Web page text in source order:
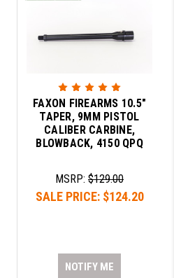
FAXON FIREARMS 10.5"
TAPER, 9MM PISTOL
CALIBER CARBINE,
BLOWBACK, 4150 QPQ
MSRP:$129.00
SALE PRICE: $124.20
NOTIFY ME